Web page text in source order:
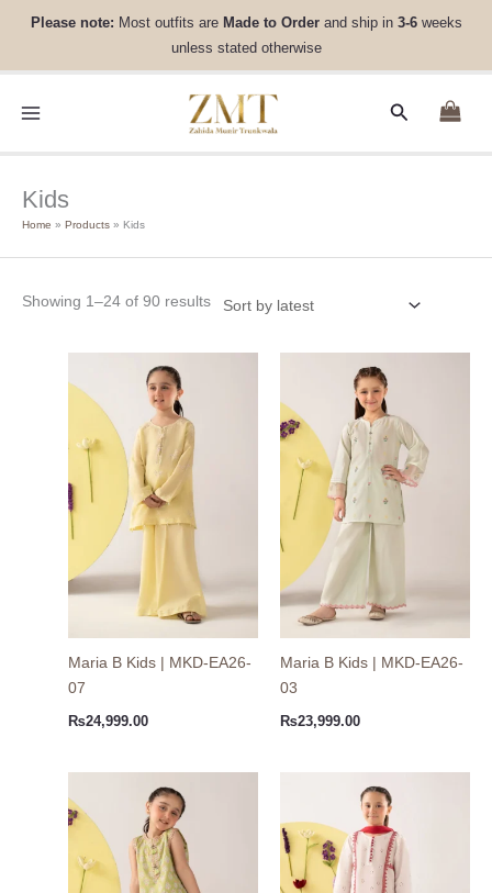
Please note: Most outfits are Made to Order and ship in 3-6weeks
unless stated otherwise
Search
Kids
Home Products Kids
Showing 1–24 of 90 results
Maria B Kids | MKD-EA26-
07
₨24,999.00
Maria B Kids | MKD-EA26-
03
₨23,999.00